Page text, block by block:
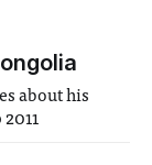
about his